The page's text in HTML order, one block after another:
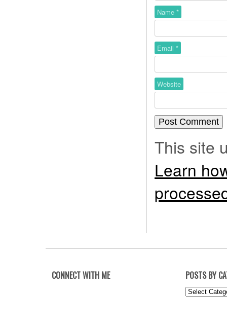
Name *
Email *
Website
This site
Learn
CONNECT WITH ME POSTS BY
Posts